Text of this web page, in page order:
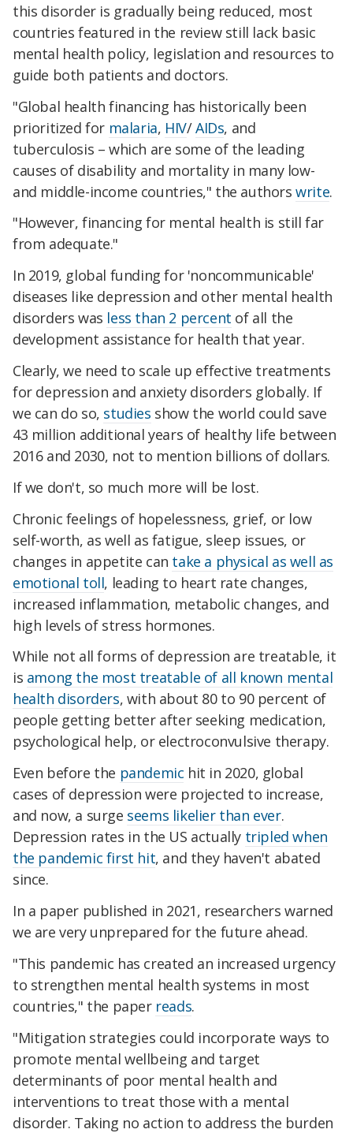
this disorder is gradually being reduced, most
countries featured in the review still lack basic
mental health policy, legislation and resources to
guide both patients and doctors.
"Global health financing has historically been
prioritized for malaria, HIV/AIDs, and
tuberculosis – which are some of the leading
causes of disability and mortality in many low-
and middle-income countries," the authorswrite.
"However, financing for mental health is still far
from adequate."
In 2019, global funding for 'noncommunicable'
diseases like depression and other mental health
disorders was less than 2 percent of all the
development assistance for health that year.
Clearly, we need to scale up effective treatments
for depression and anxiety disorders globally. If
we can do so, studies show the world could save
43 million additional years of healthy life between
2016 and 2030, not to mention billions of dollars.
If we don't, so much more will be lost.
Chronic feelings of hopelessness, grief, or low
self-worth, as well as fatigue, sleep issues, or
changes in appetite can take a physical as well as
emotional toll, leading to heart rate changes,
increased inflammation, metabolic changes, and
high levels of stress hormones.
While not all forms of depression are treatable, it
is among the most treatable of all known mental
health disorders, with about 80 to 90 percent of
people getting better after seeking medication,
psychological help, or electroconvulsive therapy.
Even before the pandemic hit in 2020, global
cases of depression were projected to increase,
and now, a surge seems likelier than ever.
Depression rates in the US actually tripled when
the pandemic first hit, and they haven't abated
since.
In a paper published in 2021, researchers warned
we are very unprepared for the future ahead.
"This pandemic has created an increased urgency
to strengthen mental health systems in most
countries," the paper reads.
"Mitigation strategies could incorporate ways to
promote mental wellbeing and target
determinants of poor mental health and
interventions to treat those with a mental
disorder. Taking no action to address the burden